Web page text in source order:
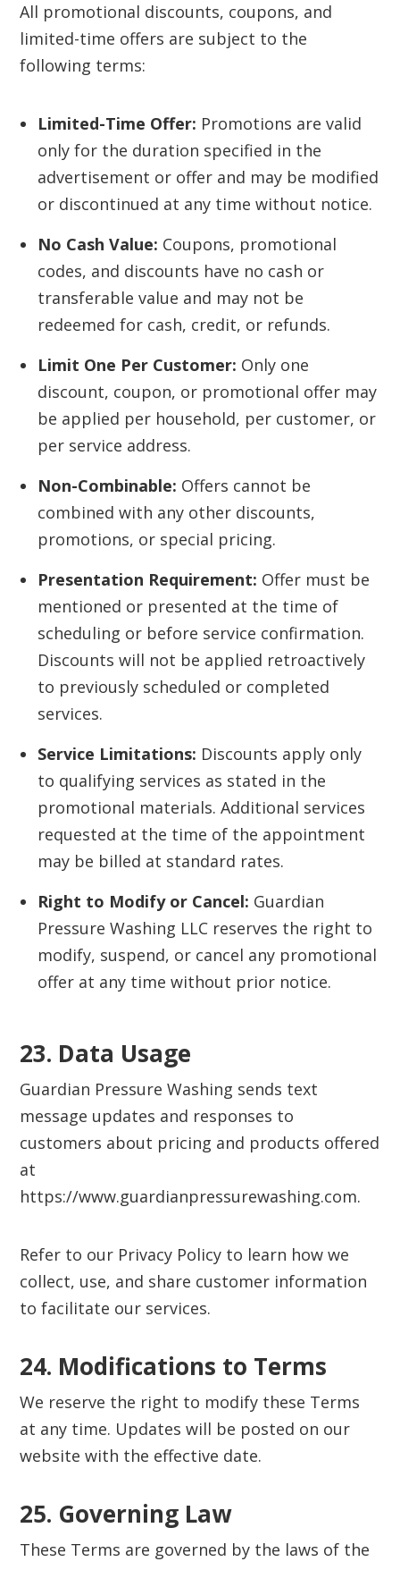
All promotional discounts, coupons, and
limited-time offers are subject to the
following terms:
Limited-Time Offer: Promotions are valid
only for the duration specified in the
advertisement or offer and may be modified
or discontinued at any time without notice.
No Cash Value: Coupons, promotional
codes, and discounts have no cash or
transferable value and may not be
redeemed for cash, credit, or refunds.
Limit One Per Customer: Only one
discount, coupon, or promotional offer may
be applied per household, per customer, or
per service address.
Non-Combinable: Offers cannot be
combined with any other discounts,
promotions, or special pricing.
Presentation Requirement: Offer must be
mentioned or presented at the time of
scheduling or before service confirmation.
Discounts will not be applied retroactively
to previously scheduled or completed
services.
Service Limitations: Discounts apply only
to qualifying services as stated in the
promotional materials. Additional services
requested at the time of the appointment
may be billed at standard rates.
Right to Modify or Cancel: Guardian
Pressure Washing LLC reserves the right to
modify, suspend, or cancel any promotional
offer at any time without prior notice.
23. Data Usage‍
Guardian Pressure Washing sends text
message updates and responses to
customers about pricing and products offered
at
https://www.guardianpressurewashing.com.
Refer to our Privacy Policy to learn how we
collect, use, and share customer information
to facilitate our services.
24. Modifications to Terms‍
We reserve the right to modify these Terms
at any time. Updates will be posted on our
website with the effective date.
25. Governing Law‍
These Terms are governed by the laws of the